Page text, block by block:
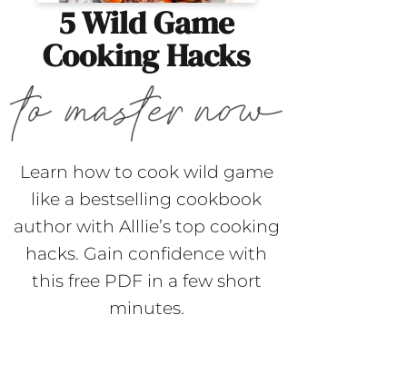
5 Wild Game
Cooking Hacks
Learn how to cook wild game
like a bestselling cookbook
author with Alllie’s top cooking
hacks. Gain confidence with
this free PDF in a few short
minutes.